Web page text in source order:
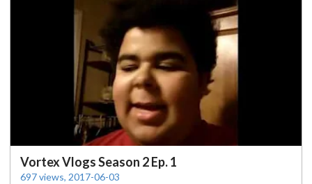
Vortex Vlogs Season 2 Ep. 1
697 views, 2017-06-03